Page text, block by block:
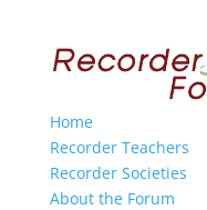
Home
Recorder Teachers
Recorder Societies
About the Forum